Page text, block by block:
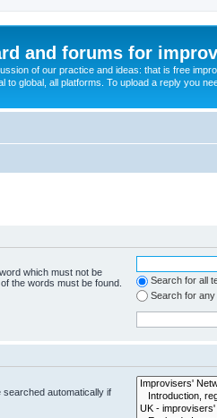
and forums for
of our practice and ideas: that is free
to global, all platforms. To upload a reply you
which must not be
the words must be found.
Search for all
Search for any
automatically if